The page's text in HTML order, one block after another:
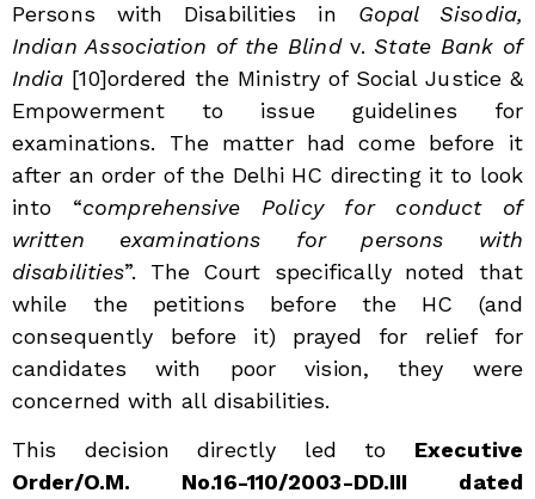
Persons with Disabilities in Gopal Sisodia,
Indian Association of the Blindv.State Bank of
India [10]ordered the Ministry of Social Justice &
Empowerment to issue guidelines for
examinations. The matter had come before it
after an order of the Delhi HC directing it to look
into “comprehensive Policy for conduct of
written examinations for persons with
disabilities”. The Court specifically noted that
while the petitions before the HC (and
consequently before it) prayed for relief for
candidates with poor vision, they were
concerned with all disabilities.
This decision directly led to Executive
Order/O.M. No.16-110/2003-DD.III dated